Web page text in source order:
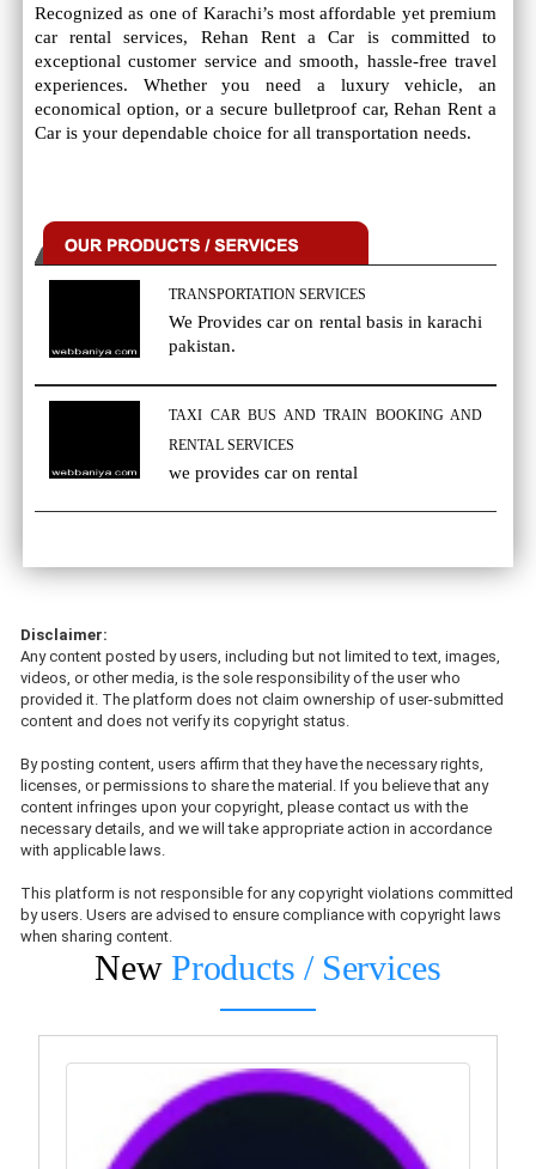
Recognized as one of Karachi’s most affordable yet premium
car rental services, Rehan Rent a Car is committed to
exceptional customer service and smooth, hassle-free travel
experiences. Whether you need a luxury vehicle, an
economical option, or a secure bulletproof car, Rehan Rent a
Car is your dependable choice for all transportation needs.
TRANSPORTATION SERVICES
We Provides car on rental basis in karachi
pakistan.
TAXI CAR BUS AND TRAIN BOOKING AND
RENTAL SERVICES
we provides car on rental
Disclaimer:
Any content posted by users, including but not limited to text, images,
videos, or other media, is the sole responsibility of the user who
provided it. The platform does not claim ownership of user-submitted
content and does not verify its copyright status.
By posting content, users affirm that they have the necessary rights,
licenses, or permissions to share the material. If you believe that any
content infringes upon your copyright, please contact us with the
necessary details, and we will take appropriate action in accordance
with applicable laws.
This platform is not responsible for any copyright violations committed
by users. Users are advised to ensure compliance with copyright laws
when sharing content.
New Products / Services